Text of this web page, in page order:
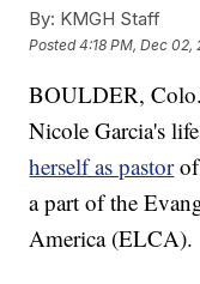
By: KMGH Staff
Posted4:18 PM, Dec 02,
BOULDER,
Nicole Garcia's
herself as pastor
a part of the
America (ELCA).